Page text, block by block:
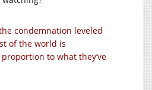
condemnation leveled
of the world is
to what they’ve